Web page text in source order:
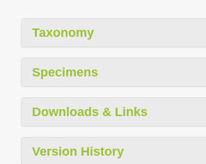
Taxonomy
Specimens
Downloads & Links
Version History